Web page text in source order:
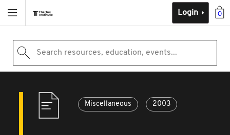
0
Login
Search resources, education, events...
Miscellaneous 2003